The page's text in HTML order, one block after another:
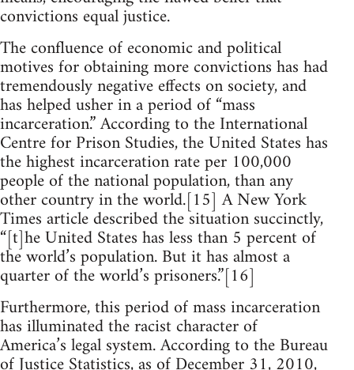
convictions equal justice.
The confluence of economic and political
motives for obtaining more convictions has had
tremendously negative effects on society, and
has helped usher in a period of “mass
incarceration.” According to the International
Centre for Prison Studies, the United States has
the highest incarceration rate per 100,000
people of the national population, than any
other country in the world.[15] A New York
Times article described the situation succinctly,
“[t]he United States has less than 5 percent of
the world’s population. But it has almost a
quarter of the world’s prisoners.”[16]
Furthermore, this period of mass incarceration
has illuminated the racist character of
America’s legal system. According to the Bureau